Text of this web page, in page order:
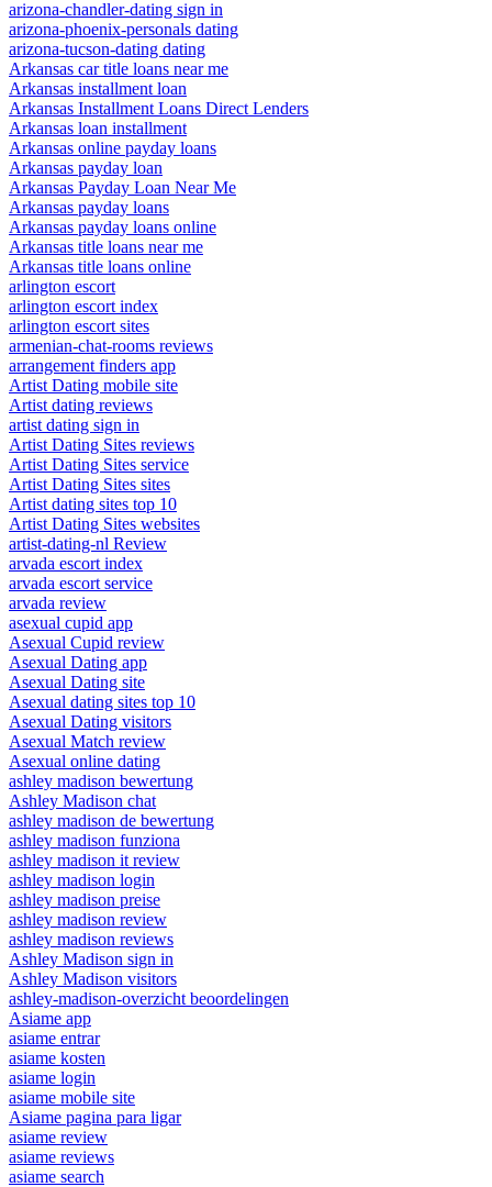
arizona-chandler-dating sign in
arizona-phoenix-personals dating
arizona-tucson-dating dating
Arkansas car title loans near me
Arkansas installment loan
Arkansas Installment Loans Direct Lenders
Arkansas loan installment
Arkansas online payday loans
Arkansas payday loan
Arkansas Payday Loan Near Me
Arkansas payday loans
Arkansas payday loans online
Arkansas title loans near me
Arkansas title loans online
arlington escort
arlington escort index
arlington escort sites
armenian-chat-rooms reviews
arrangement finders app
Artist Dating mobile site
Artist dating reviews
artist dating sign in
Artist Dating Sites reviews
Artist Dating Sites service
Artist Dating Sites sites
Artist dating sites top 10
Artist Dating Sites websites
artist-dating-nl Review
arvada escort index
arvada escort service
arvada review
asexual cupid app
Asexual Cupid review
Asexual Dating app
Asexual Dating site
Asexual dating sites top 10
Asexual Dating visitors
Asexual Match review
Asexual online dating
ashley madison bewertung
Ashley Madison chat
ashley madison de bewertung
ashley madison funziona
ashley madison it review
ashley madison login
ashley madison preise
ashley madison review
ashley madison reviews
Ashley Madison sign in
Ashley Madison visitors
ashley-madison-overzicht beoordelingen
Asiame app
asiame entrar
asiame kosten
asiame login
asiame mobile site
Asiame pagina para ligar
asiame review
asiame reviews
asiame search